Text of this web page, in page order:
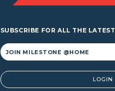
SUBSCRIBE FOR ALL THE LATEST
Alternative: LOGIN